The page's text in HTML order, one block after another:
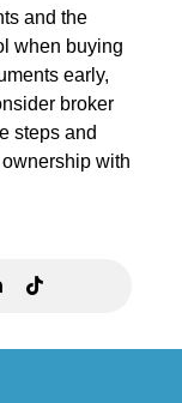
and the
when buying
early,
broker
steps and
with